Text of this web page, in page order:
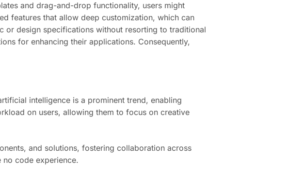
and drag-and-drop functionality, users might
features that allow deep customization, which can
or design specifications without resorting to traditional
for enhancing their applications. Consequently,
intelligence is a prominent trend, enabling
on users, allowing them to focus on creative
and solutions, fostering collaboration across
no code experience.